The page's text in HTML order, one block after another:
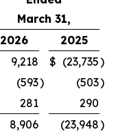
March 31,
2026
2025
9,218 $ (23,735)
(593) (503)
281
290
8,906 (23,948)